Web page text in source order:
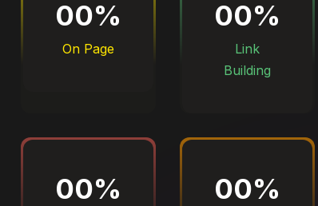
00%
On Page
00%
Link
Building
00% 00%